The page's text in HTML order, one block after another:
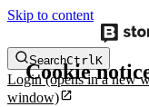
Skip to content
Cookie
SearchCtrlK
Login(opens in a new
window)